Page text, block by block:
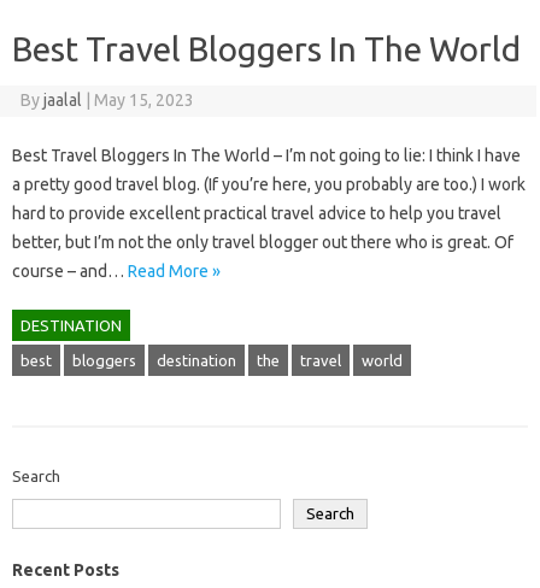
Best Travel Bloggers In The World
Byjaalal May 15, 2023
Best Travel Bloggers In The World – I’m not going to lie: I think I have
a pretty good travel blog. (If you’re here, you probably are too.) I work
hard to provide excellent practical travel advice to help you travel
better, but I’m not the only travel blogger out there who is great. Of
course – and… Read More »
DESTINATION
best bloggers destination the travel world
Search
Search
Recent Posts